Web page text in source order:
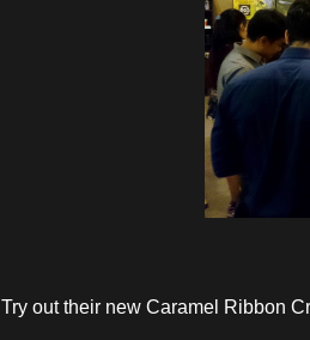
Try out their new Caramel Ribbon